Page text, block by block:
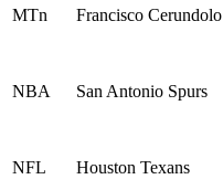
MTn Francisco Cerundolo
NBA San Antonio Spurs
NFL Houston Texans